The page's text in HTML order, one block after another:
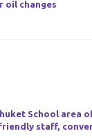
oil changes
School area
staff,